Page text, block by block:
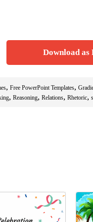
Download as
, Free PowerPoint Templates,
, Reasoning, Relations, Rhetoric,